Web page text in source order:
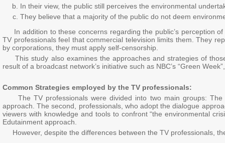
In their view, the public still perceives the environmental
They believe that a majority of the public do not deem
In addition to these concerns regarding the public’s perception
TV professionals feel that commercial television limits them. They
by corporations, they must apply self-censorship.
This study also examines the approaches and strategies of
result of a broadcast network’s initiative such as NBC’s “Green
Common Strategies employed by the TV professionals:
The TV professionals were divided into two main groups: The
approach. The second, professionals, who adopt the dialogue
viewers with knowledge and tools to confront “the environmental
Edutainment approach.
However, despite the differences between the TV professionals,